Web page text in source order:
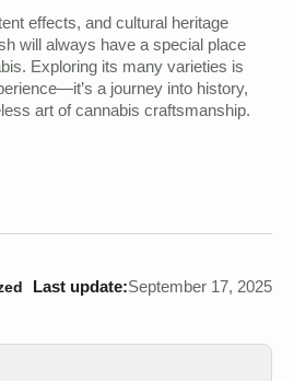
effects, and cultural heritage
will always have a special place
Exploring its many varieties is
a journey into history,
art of cannabis craftsmanship.
Last update:September 17, 2025